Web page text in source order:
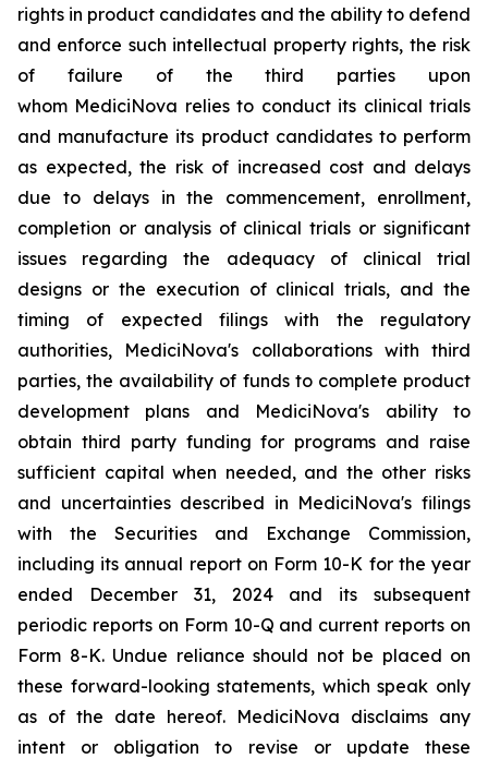
rights in product candidates and the ability to defend
and enforce such intellectual property rights, the risk
of failure of the third parties upon
whom MediciNova relies to conduct its clinical trials
and manufacture its product candidates to perform
as expected, the risk of increased cost and delays
due to delays in the commencement, enrollment,
completion or analysis of clinical trials or significant
issues regarding the adequacy of clinical trial
designs or the execution of clinical trials, and the
timing of expected filings with the regulatory
authorities, MediciNova's collaborations with third
parties, the availability of funds to complete product
development plans and MediciNova's ability to
obtain third party funding for programs and raise
sufficient capital when needed, and the other risks
and uncertainties described in MediciNova's filings
with the Securities and Exchange Commission,
including its annual report on Form 10-K for the year
ended December 31, 2024 and its subsequent
periodic reports on Form 10-Q and current reports on
Form 8-K. Undue reliance should not be placed on
these forward-looking statements, which speak only
as of the date hereof. MediciNova disclaims any
intent or obligation to revise or update these